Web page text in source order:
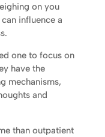
on you
influence a
one to focus on
have the
mechanisms,
and
than outpatient